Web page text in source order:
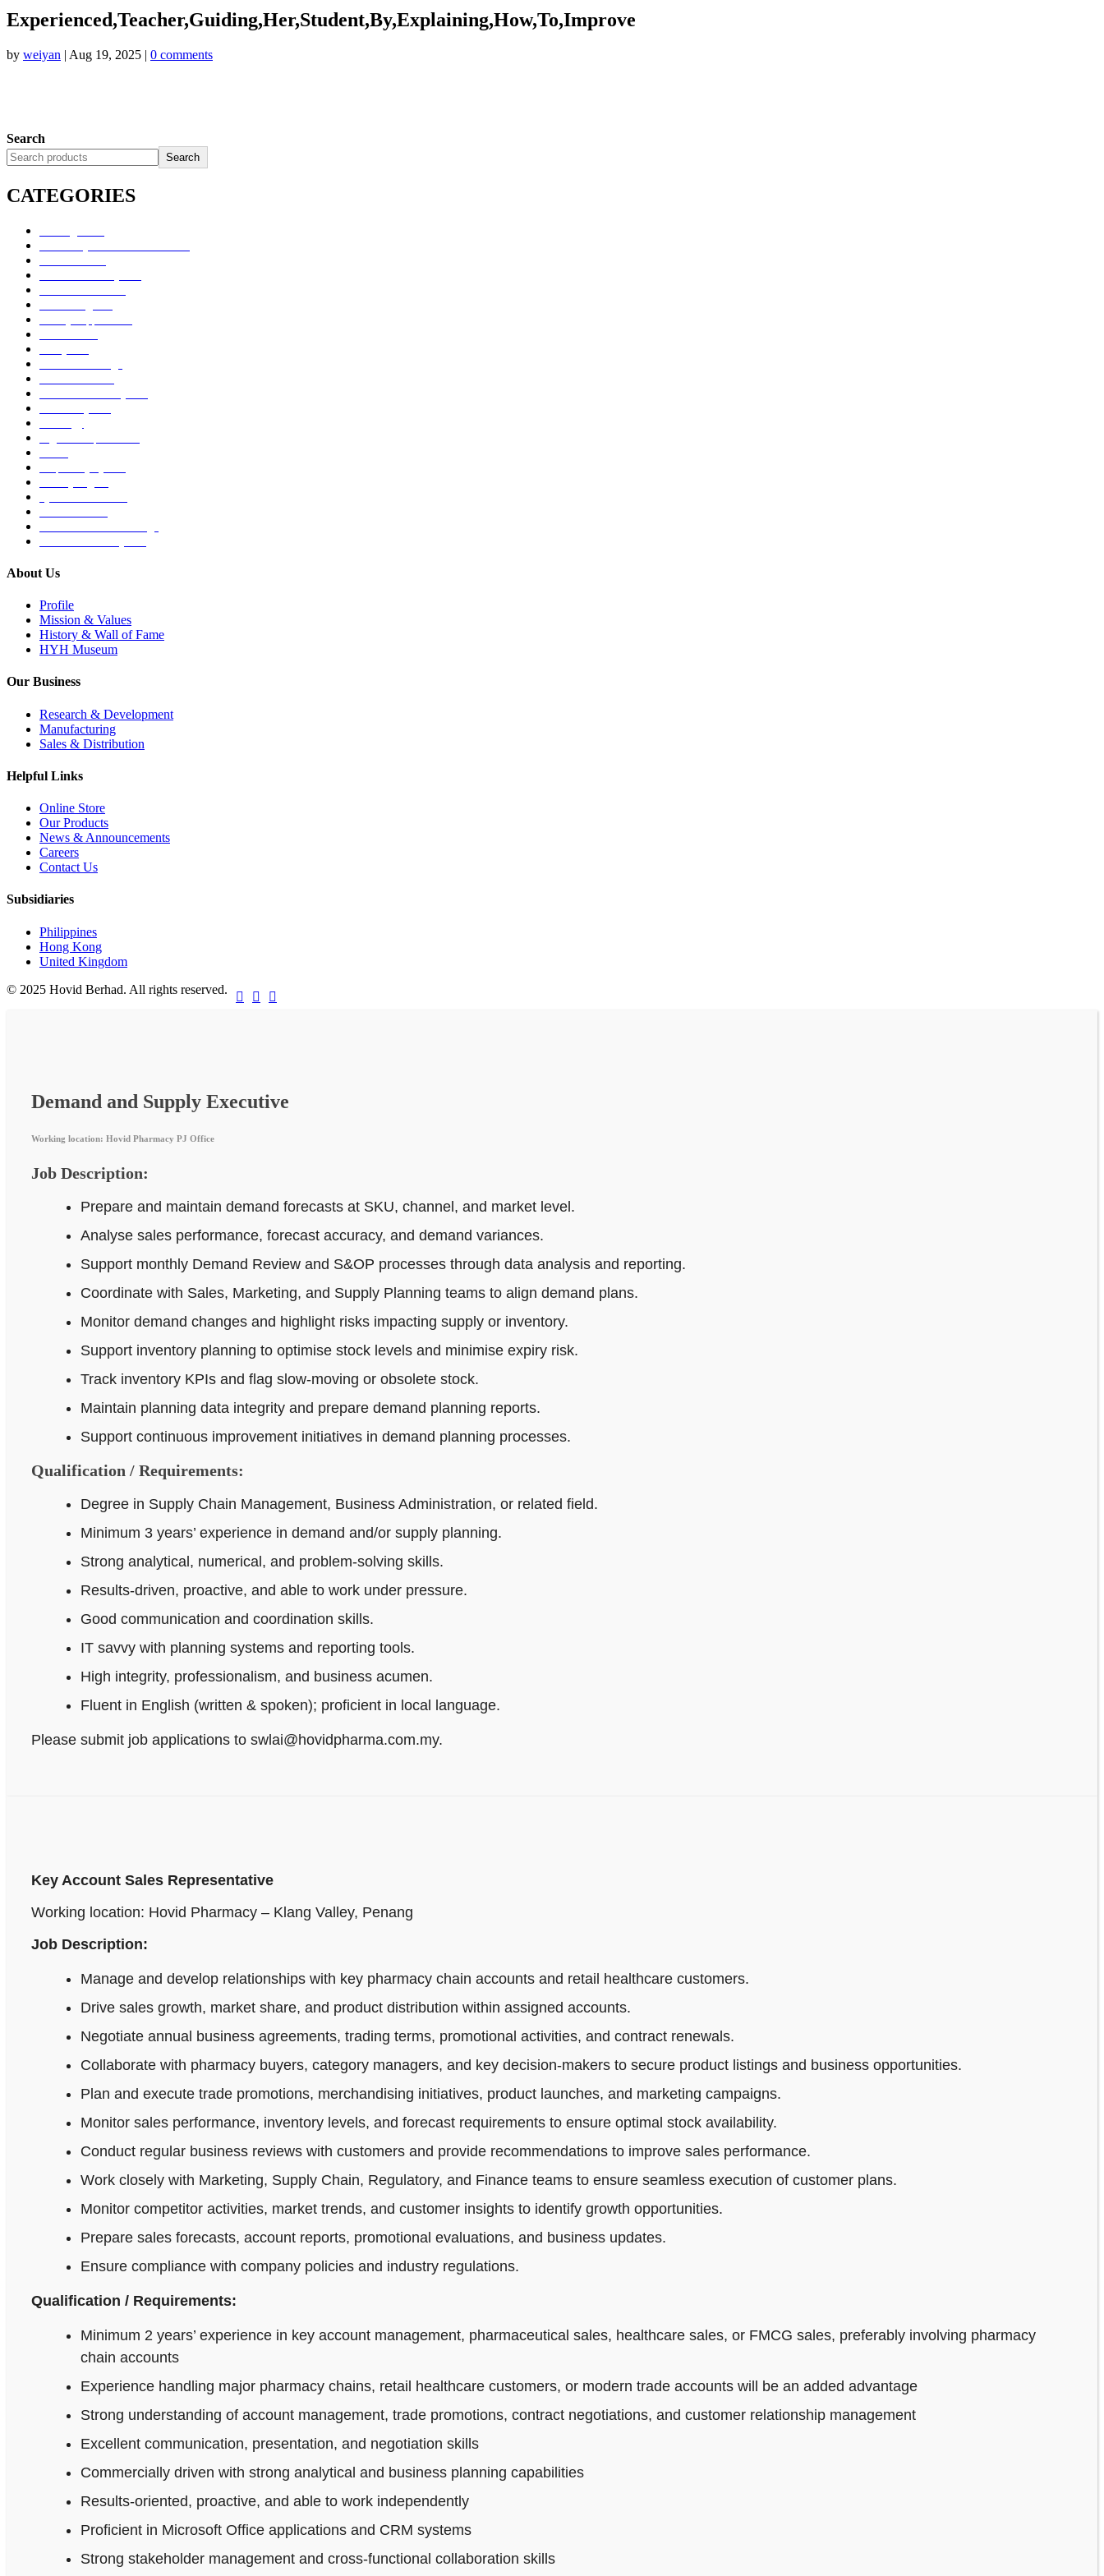
Experienced,Teacher,Guiding,Her,Student,By,Explaining,How,To,Improve
by weiyan | Aug 19, 2025 | 0 comments
Search
Search
CATEGORIES
About Us
Profile
Mission & Values
History & Wall of Fame
HYH Museum
Our Business
Research & Development
Manufacturing
Sales & Distribution
Helpful Links
Online Store
Our Products
News & Announcements
Careers
Contact Us
Subsidiaries
Philippines
Hong Kong
United Kingdom
© 2025 Hovid Berhad. All rights reserved.
  
Demand and Supply Executive
Working location: Hovid Pharmacy PJ Office
Job Description:
Prepare and maintain demand forecasts at SKU, channel, and market level.
Analyse sales performance, forecast accuracy, and demand variances.
Support monthly Demand Review and S&OP processes through data analysis and reporting.
Coordinate with Sales, Marketing, and Supply Planning teams to align demand plans.
Monitor demand changes and highlight risks impacting supply or inventory.
Support inventory planning to optimise stock levels and minimise expiry risk.
Track inventory KPIs and flag slow-moving or obsolete stock.
Maintain planning data integrity and prepare demand planning reports.
Support continuous improvement initiatives in demand planning processes.
Qualification / Requirements:
Degree in Supply Chain Management, Business Administration, or related field.
Minimum 3 years’ experience in demand and/or supply planning.
Strong analytical, numerical, and problem‑solving skills.
Results-driven, proactive, and able to work under pressure.
Good communication and coordination skills.
IT savvy with planning systems and reporting tools.
High integrity, professionalism, and business acumen.
Fluent in English (written & spoken); proficient in local language.
Please submit job applications to swlai@hovidpharma.com.my.
Key Account Sales Representative
Working location: Hovid Pharmacy – Klang Valley, Penang
Job Description:
Manage and develop relationships with key pharmacy chain accounts and retail healthcare customers.
Drive sales growth, market share, and product distribution within assigned accounts.
Negotiate annual business agreements, trading terms, promotional activities, and contract renewals.
Collaborate with pharmacy buyers, category managers, and key decision-makers to secure product listings and business opportunities.
Plan and execute trade promotions, merchandising initiatives, product launches, and marketing campaigns.
Monitor sales performance, inventory levels, and forecast requirements to ensure optimal stock availability.
Conduct regular business reviews with customers and provide recommendations to improve sales performance.
Work closely with Marketing, Supply Chain, Regulatory, and Finance teams to ensure seamless execution of customer plans.
Monitor competitor activities, market trends, and customer insights to identify growth opportunities.
Prepare sales forecasts, account reports, promotional evaluations, and business updates.
Ensure compliance with company policies and industry regulations.
Qualification / Requirements:
Minimum 2 years’ experience in key account management, pharmaceutical sales, healthcare sales, or FMCG sales, preferably involving pharmacy
chain accounts
Experience handling major pharmacy chains, retail healthcare customers, or modern trade accounts will be an added advantage
Strong understanding of account management, trade promotions, contract negotiations, and customer relationship management
Excellent communication, presentation, and negotiation skills
Commercially driven with strong analytical and business planning capabilities
Results-oriented, proactive, and able to work independently
Proficient in Microsoft Office applications and CRM systems
Strong stakeholder management and cross-functional collaboration skills